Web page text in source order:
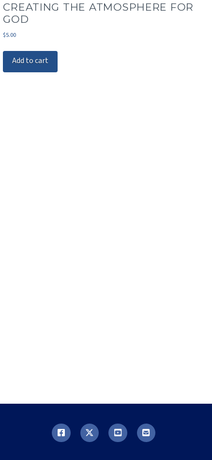
CREATING THE ATMOSPHERE FOR
GOD
$5.00
Add to cart